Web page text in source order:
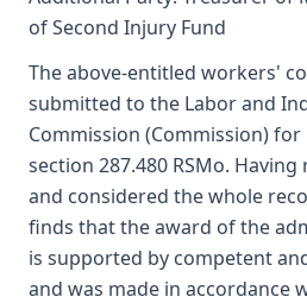
of Second Injury Fund
The above-entitled workers'
submitted to the Labor and
Commission (Commission)
section 287.480 RSMo.
and considered the whole
finds that the award of the
is supported by competent
and was made in accordance